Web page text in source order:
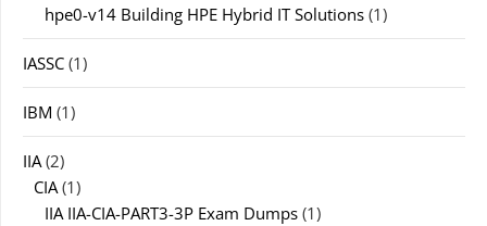
hpe0-v14 Building HPE Hybrid IT Solutions (1)
IASSC (1)
IBM (1)
IIA(2)
CIA(1)
IIA IIA-CIA-PART3-3P Exam Dumps (1)